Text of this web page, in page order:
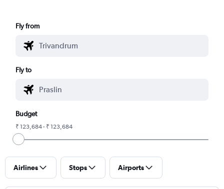
Fly from
Fly to
Budget
₹ 123,684 - ₹ 123,684
Airlines Stops Airports